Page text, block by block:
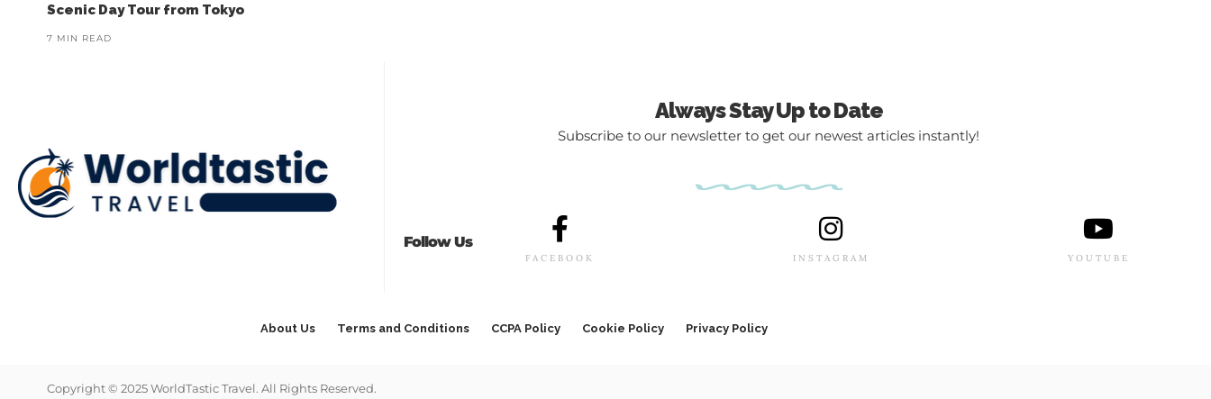
Scenic Day Tour from Tokyo
7 MIN READ
Always Stay Up to Date
Subscribe to our newsletter to get our newest articles instantly!
Follow Us
FACEBOOK INSTAGRAM YOUTUBE
About Us Terms and Conditions CCPA Policy Cookie Policy Privacy Policy
Copyright © 2025 WorldTastic Travel. All Rights Reserved.